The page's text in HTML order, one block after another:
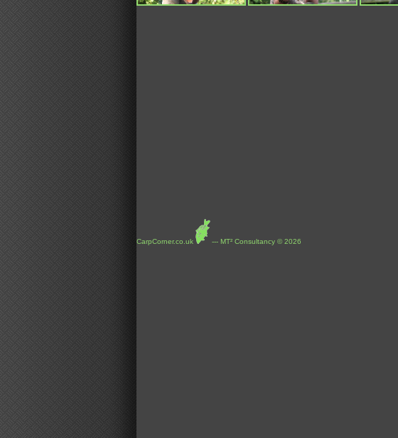
CarpCorner.co.uk --- MT² Consultancy © 2026